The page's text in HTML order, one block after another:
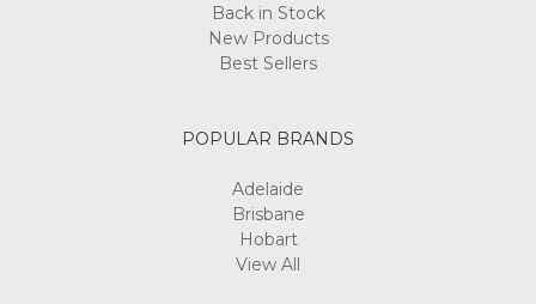
Back in Stock
New Products
Best Sellers
POPULAR BRANDS
Adelaide
Brisbane
Hobart
View All